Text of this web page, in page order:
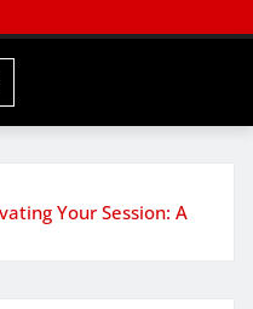
Your Session: A